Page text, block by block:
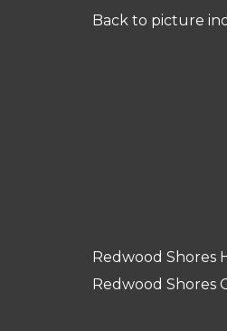
Back to picture
Redwood Shores
Redwood Shores